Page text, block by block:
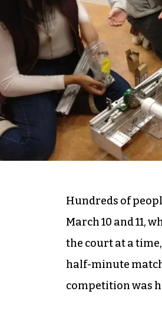
Hundreds of
March 10 and 11,
the court at a
half-minute
competition was